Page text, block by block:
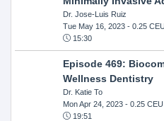
Dr. Jose-Luis Ruiz
Tue May 16, 2023- 0.25
15:30
Episode 469:
Wellness Dentistry
Dr. Katie To
Mon Apr 24, 2023- 0.25 CEU
19:51